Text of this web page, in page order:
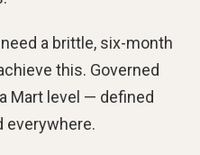
a brittle, six-month
this. Governed
Mart level — defined
everywhere.